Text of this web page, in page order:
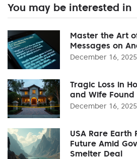
You may be interested in
Master the Art
Messages on
December 16, 2025
Tragic Loss in
and Wife Found
December 16, 2025
USA Rare Earth
Future Amid
Smelter Deal